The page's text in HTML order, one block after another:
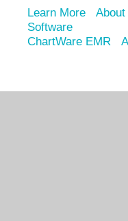
Learn More
Software
ChartWare EMR